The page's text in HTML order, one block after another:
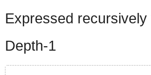
Expressed
Depth-1